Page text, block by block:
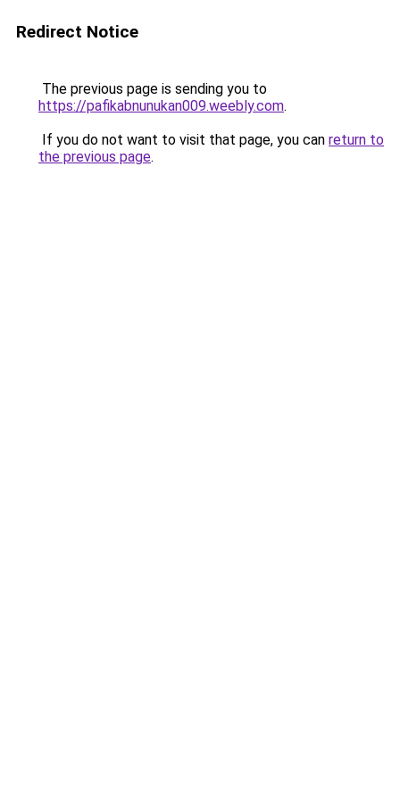
Redirect Notice
The previous page is sending you to
https://pafikabnunukan009.weebly.com.
If you do not want to visit that page, you can return to
the previous page.